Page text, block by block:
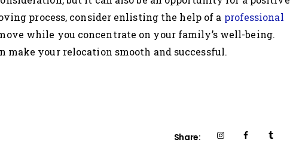
process, consider enlisting the help of a professional
while you concentrate on your family’s well-being.
make your relocation smooth and successful.
Share: